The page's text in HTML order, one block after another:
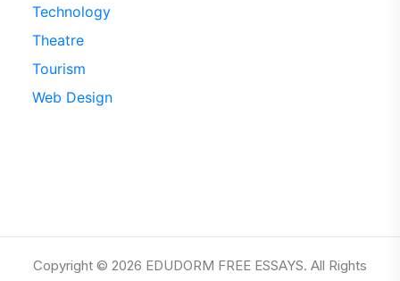
Technology
Theatre
Tourism
Web Design
Copyright © 2026 EDUDORM FREE ESSAYS. All Rights